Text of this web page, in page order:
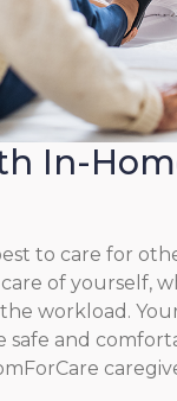
In-
to care for
of yourself,
workload.
safe and